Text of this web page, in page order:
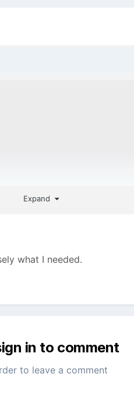
Expand
what I needed.
in to comment
to leave a comment